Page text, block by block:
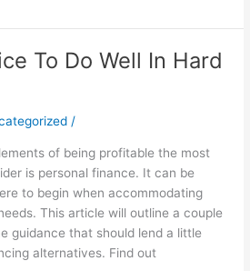
To Do Well In Hard
/
of being profitable the most
is personal finance. It can be
to begin when accommodating
This article will outline a couple
guidance that should lend a little
alternatives. Find out